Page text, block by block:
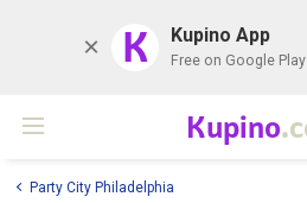
K Kupino App
Free on Google Play
Kupino
Party City Philadelphia